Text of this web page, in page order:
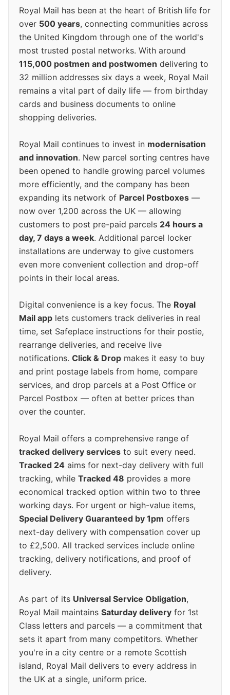
Royal Mail has been at the heart of British life for
over 500 years, connecting communities across
the United Kingdom through one of the world's
most trusted postal networks. With around
115,000 postmen and postwomen delivering to
32 million addresses six days a week, Royal Mail
remains a vital part of daily life — from birthday
cards and business documents to online
shopping deliveries.
Royal Mail continues to invest in modernisation
and innovation. New parcel sorting centres have
been opened to handle growing parcel volumes
more efficiently, and the company has been
expanding its network of Parcel Postboxes —
now over 1,200 across the UK — allowing
customers to post pre-paid parcels 24 hours a
day, 7 days a week. Additional parcel locker
installations are underway to give customers
even more convenient collection and drop-off
points in their local areas.
Digital convenience is a key focus. The Royal
Mail app lets customers track deliveries in real
time, set Safeplace instructions for their postie,
rearrange deliveries, and receive live
notifications. Click & Drop makes it easy to buy
and print postage labels from home, compare
services, and drop parcels at a Post Office or
Parcel Postbox — often at better prices than
over the counter.
Royal Mail offers a comprehensive range of
tracked delivery services to suit every need.
Tracked 24 aims for next-day delivery with full
tracking, while Tracked 48 provides a more
economical tracked option within two to three
working days. For urgent or high-value items,
Special Delivery Guaranteed by 1pm offers
next-day delivery with compensation cover up
to £2,500. All tracked services include online
tracking, delivery notifications, and proof of
delivery.
As part of its Universal Service Obligation,
Royal Mail maintains Saturday delivery for 1st
Class letters and parcels — a commitment that
sets it apart from many competitors. Whether
you're in a city centre or a remote Scottish
island, Royal Mail delivers to every address in
the UK at a single, uniform price.